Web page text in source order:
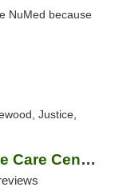
NuMed because
Justice,
Trinity Compassionate Care Centers